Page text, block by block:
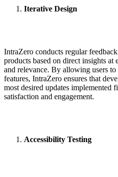
Iterative Design
IntraZero conducts regular
products based on direct insights at
and relevance. By allowing users
features, IntraZero ensures that
most desired updates implemented
satisfaction and engagement.
Accessibility Testing